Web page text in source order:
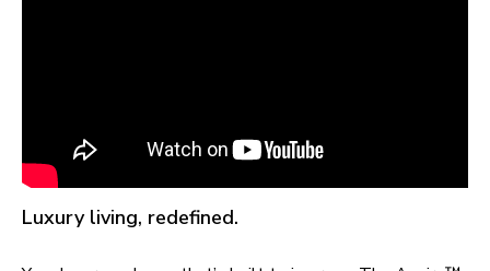
Luxury living, redefined.